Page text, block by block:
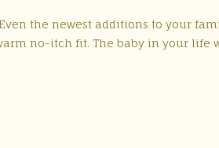
the newest additions to your
no-itch fit. The baby in your life